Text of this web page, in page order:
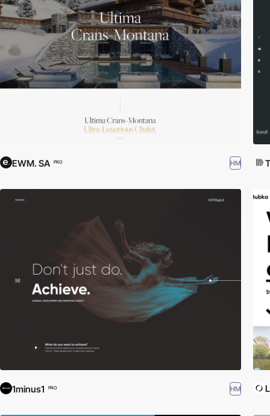
EWM. SA PRO HM
1minus1 PRO HM